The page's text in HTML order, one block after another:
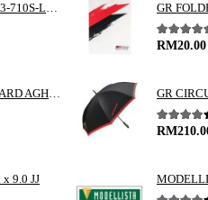
ALPINE 3 WAY SPEAKER X3-710S-LUP-AV
TOYOTA VELLFIRE / ALPHARD AGH30 GGH30 VALENTI JEWEL REVO LED TAIL LAMP
9.0 JJ
GR
5.00out
RM20.00
GR
4.00out
RM